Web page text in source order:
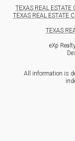
TEXAS REAL
TEXAS REAL ESTATE
TEXAS
eXp
All information is